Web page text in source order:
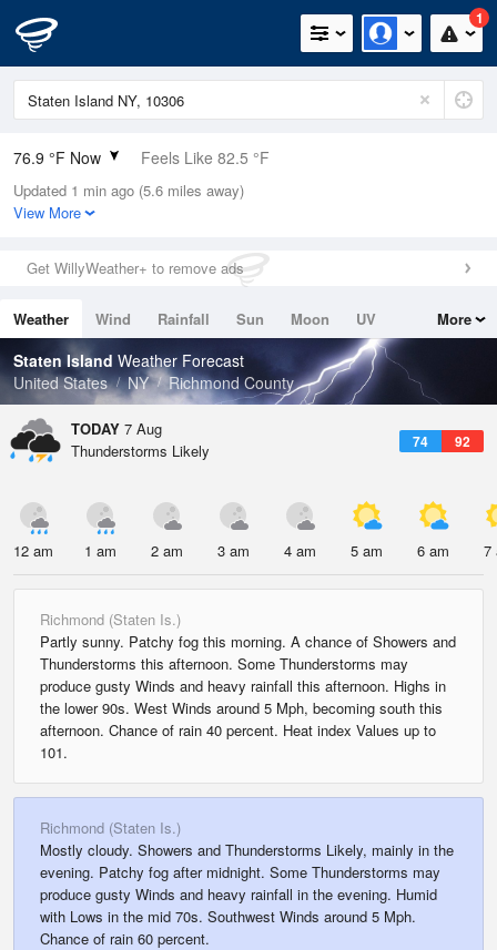
1
76.9 °F Now Feels Like 82.5 °F
Relative Humidity
89%
0in (0in Last Hour)
Wind
Dew Point
73.3 °F
Pressure
1020.3 hPa
Updated 1 min ago (5.6 miles away)
View More
Get WillyWeather+ to remove ads
Weather Wind Rainfall Sun Moon
UV
Tides
Swell
More
Staten Island Weather Forecast
United States
NY Richmond County
TODAY 7 Aug
74 92
Thunderstorms Likely
12 am 1 am 2 am 3 am 4 am 5 am 6 am 7
Richmond (Staten Is.)
Partly sunny. Patchy fog this morning. A chance of Showers and
Thunderstorms this afternoon. Some Thunderstorms may
produce gusty Winds and heavy rainfall this afternoon. Highs in
the lower 90s. West Winds around 5 Mph, becoming south this
afternoon. Chance of rain 40 percent. Heat index Values up to
101.
Richmond (Staten Is.)
Mostly cloudy. Showers and Thunderstorms Likely, mainly in the
evening. Patchy fog after midnight. Some Thunderstorms may
produce gusty Winds and heavy rainfall in the evening. Humid
with Lows in the mid 70s. Southwest Winds around 5 Mph.
Chance of rain 60 percent.